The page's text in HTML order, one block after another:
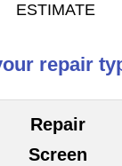
ESTIMATE
repair
Repair
Screen